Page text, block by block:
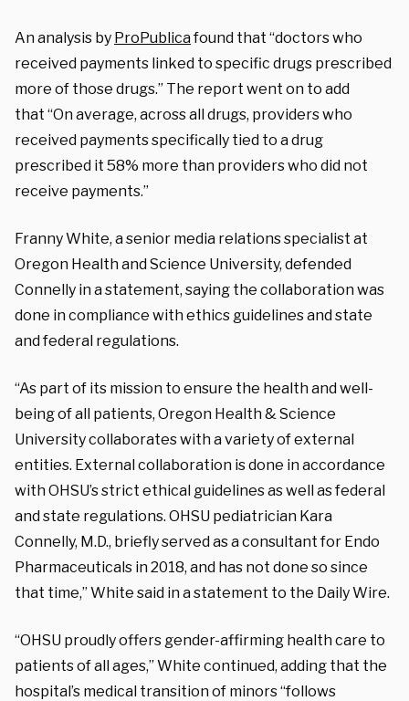
An analysis by ProPublicafound that “doctors who
received payments linked to specific drugs prescribed
more of those drugs.” The report went on to add
that “On average, across all drugs, providers who
received payments specifically tied to a drug
prescribed it 58% more than providers who did not
receive payments.”
Franny White, a senior media relations specialist at
Oregon Health and Science University, defended
Connelly in a statement, saying the collaboration was
done in compliance with ethics guidelines and state
and federal regulations.
“As part of its mission to ensure the health and well-
being of all patients, Oregon Health & Science
University collaborates with a variety of external
entities. External collaboration is done in accordance
with OHSU’s strict ethical guidelines as well as federal
and state regulations. OHSU pediatrician Kara
Connelly, M.D., briefly served as a consultant for Endo
Pharmaceuticals in 2018, and has not done so since
that time,” White said in a statement to the Daily Wire.
“OHSU proudly offers gender-affirming health care to
patients of all ages,” White continued, adding that the
hospital’s medical transition of minors “follows